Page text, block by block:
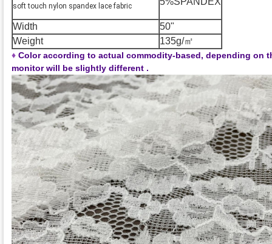
soft touch nylon spandex lace fabric
Width
50"
Weight
135g/㎡
♦ Color according to actual commodity-based, depending on
monitor will be slightly different .